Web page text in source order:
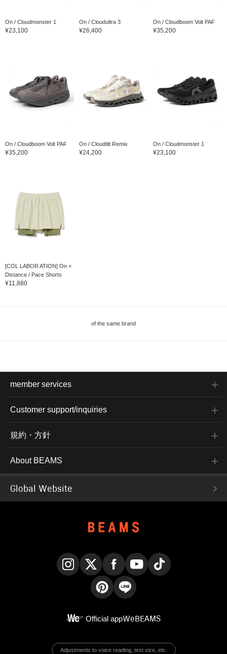
On / Cloudmonster 1
¥23,100
On / Cloudultra 3
¥26,400
On / Cloudboom Volt PAF
¥35,200
On / Cloudboom Volt PAF
¥35,200
On / Cloudtilt Remix
¥24,200
On / Cloudmonster 1
¥23,100
[COL LABOR ATION] On ×
Distance / Pace Shorts
¥11,880
of the same brand
member services
Customer support/inquiries
規約・方針
About BEAMS
Global Website
Official appWeBEAMS
Adjustments to voice reading, text size, etc.